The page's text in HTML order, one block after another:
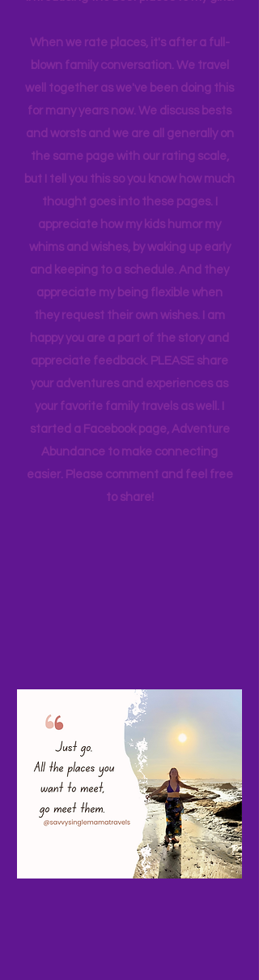
introducing the best places to my girls!
When we rate places, it's after a full-
blown family conversation. We travel
well together as we've been doing this
for many years now. We discuss bests
and worsts and we are all generally on
the same page with our rating scale,
but I tell you this so you know how much
thought goes into these pages. I
appreciate how my kids humor my
whims and wishes, by waking up early
and keeping to a schedule. And they
appreciate my being flexible when
they request their own wishes. I am
happy you are a part of the story and
appreciate feedback. PLEASE share
your adventures and experiences as
your favorite family travels as well. I
started a Facebook page, Adventure
Abundance to make connecting